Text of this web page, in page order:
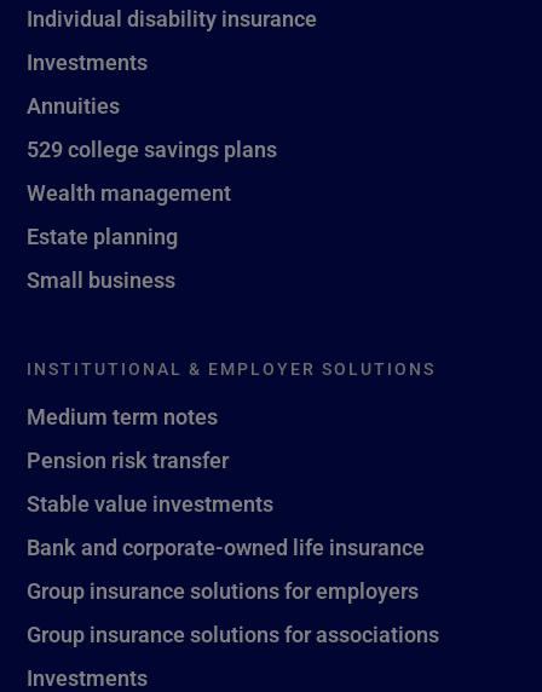
Individual disability insurance
Investments
Annuities
529 college savings plans
Wealth management
Estate planning
Small business
INSTITUTIONAL & EMPLOYER SOLUTIONS
Medium term notes
Pension risk transfer
Stable value investments
Bank and corporate-owned life insurance
Group insurance solutions for employers
Group insurance solutions for associations
Investments